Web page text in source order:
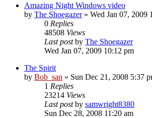
Amazing Night Windows video
by The Shoegazer» Wed Jan 07, 2009
0 Replies
48508 Views
Last postby The Shoegazer
Wed Jan 07, 2009 10:12 pm
The Spirit
by Bob_san » Sun Dec 21, 2008 5:37
1 Replies
23214 Views
Last postby samwright8380
Sun Dec 28, 2008 11:20 am